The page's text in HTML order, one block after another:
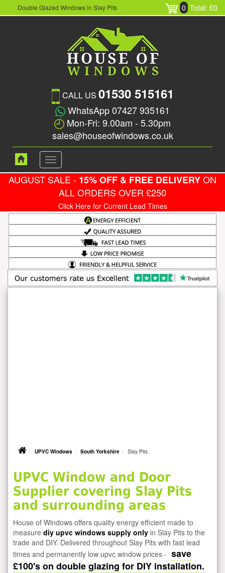
Double Glazed Windows in Slay Pits 0 Total: £0
CALL US 01530 515161
WhatsApp 07427 935161
Mon-Fri: 9.00am - 5.30pm
sales@houseofwindows.co.uk
Toggle
navigation
AUGUST SALE - 15% OFF & FREE DELIVERYON
ALL ORDERS OVER £250
Click Here for Current Lead Times
UPVC Windows South Yorkshire Slay Pits
UPVC Window and Door
Supplier covering Slay Pits
and surrounding areas
House of Windows offers quality energy efficient made to
measure diy upvc windows supply only in Slay Pits to the
trade and DIY. Delivered throughout Slay Pits with fast lead
times and permanently low upvc window prices - save
£100's on double glazing for DIY installation.